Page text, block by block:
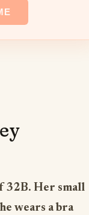
32B. Her small
wears a bra